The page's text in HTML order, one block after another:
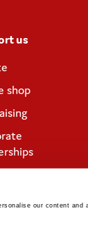
our content and
us
shop